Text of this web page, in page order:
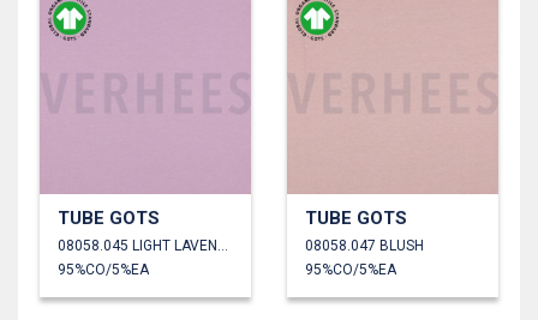
TUBE GOTS
08058.045 LIGHT LAVENDER
95%CO/5%EA
TUBE GOTS
08058.047 BLUSH
95%CO/5%EA